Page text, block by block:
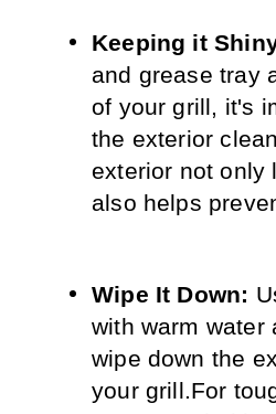
Keeping it
and grease tray
of your grill, it's
the exterior
exterior not only
also helps
Wipe It Down:
with warm water
wipe down the
your grill.For